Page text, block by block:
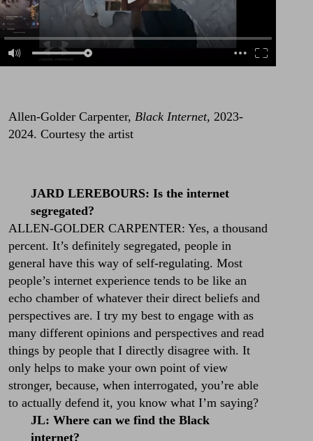
Allen-Golder Carpenter, Black Internet, 2023-
2024. Courtesy the artist
JARD LEREBOURS: Is the internet
segregated?
ALLEN-GOLDER CARPENTER: Yes, a thousand
percent. It’s definitely segregated, people in
general have this way of self-regulating. Most
people’s internet experience tends to be like an
echo chamber of whatever their direct beliefs and
perspectives are. I try my best to engage with as
many different opinions and perspectives and read
things by people that I directly disagree with. It
only helps to make your own point of view
stronger, because, when interrogated, you’re able
to actually defend it, you know what I’m saying?
JL: Where can we find the Black
internet?